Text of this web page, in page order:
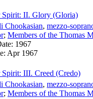
Spirit: II. Glory (Gloria)
Chookasian, mezzo-
; Members of the Thomas
1967
Apr 1967
Spirit: III. Creed (Credo)
Chookasian, mezzo-
; Members of the Thomas